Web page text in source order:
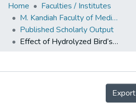
Home
Collection
Output
Home
Faculties / Institutes
M. Kandiah Faculty of Medicine and Health Sciences
Published Scholarly Output
Effect of Hydrolyzed Bird’s Nest on β-Cell Function and Insulin Signaling in Type 2 Diabetic Mice
Details
Export